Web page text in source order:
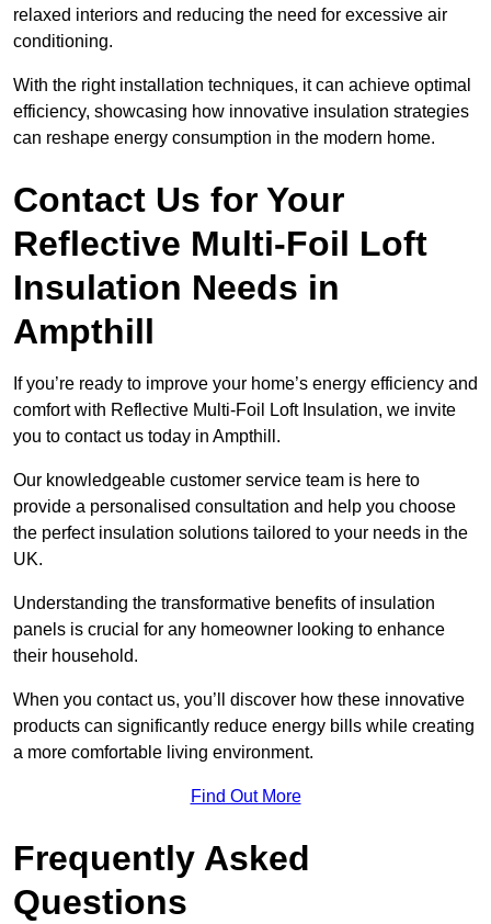
relaxed interiors and reducing the need for excessive air
conditioning.
With the right installation techniques, it can achieve optimal
efficiency, showcasing how innovative insulation strategies
can reshape energy consumption in the modern home.
Contact Us for Your
Reflective Multi-Foil Loft
Insulation Needs in
Ampthill
If you’re ready to improve your home’s energy efficiency and
comfort with Reflective Multi-Foil Loft Insulation, we invite
you to contact us today in Ampthill.
Our knowledgeable customer service team is here to
provide a personalised consultation and help you choose
the perfect insulation solutions tailored to your needs in the
UK.
Understanding the transformative benefits of insulation
panels is crucial for any homeowner looking to enhance
their household.
When you contact us, you’ll discover how these innovative
products can significantly reduce energy bills while creating
a more comfortable living environment.
Find Out More
Frequently Asked
Questions